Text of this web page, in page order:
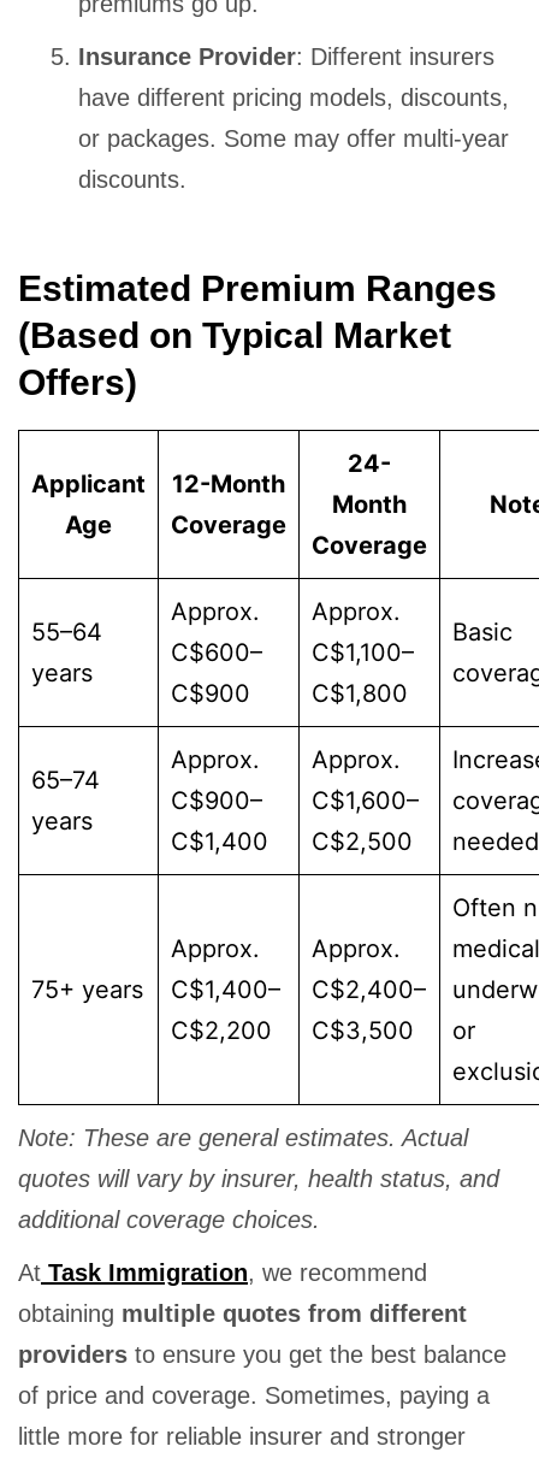
Insurance Provider: Different insurers
have different pricing models, discounts,
or packages. Some may offer multi-year
discounts.
Estimated Premium Ranges
(Based on Typical Market
Offers)
Applicant
Age
12-Month
Coverage
24-
Month
Coverage
55–64
years
Approx.
C$600–
C$900
Approx.
C$1,100–
C$1,800
Basic
65–74
years
Approx.
C$900–
C$1,400
Approx.
C$1,600–
C$2,500
needed
75+ years
Approx.
C$1,400–
C$2,200
Approx.
C$2,400–
C$3,500
Often
medical
or
Note: These are general estimates. Actual
quotes will vary by insurer, health status, and
additional coverage choices.
At Task Immigration, we recommend
obtaining multiple quotes from different
providers to ensure you get the best balance
of price and coverage. Sometimes, paying a
little more for reliable insurer and stronger